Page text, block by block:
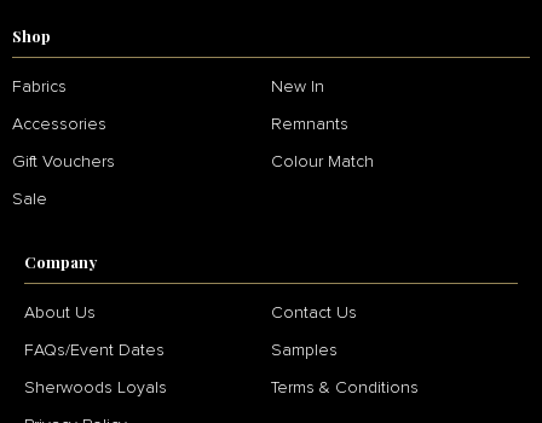
Shop
Fabrics New In
Accessories Remnants
Gift Vouchers Colour Match
Sale
Company
About Us Contact Us
FAQs/Event Dates Samples
Sherwoods Loyals Terms & Conditions